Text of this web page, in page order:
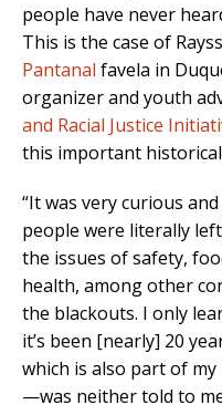
people have never
This is the case of
Pantanal favela in
organizer and youth
and Racial Justice
this important
“It was very curious
people were literally
the issues of safety,
health, among other
the blackouts. I only
it’s been [nearly] 20
which is also part of
—was neither told to